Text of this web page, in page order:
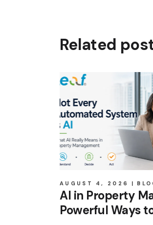
Related
AUGUST 4, 2026
AI in Property
Powerful Ways